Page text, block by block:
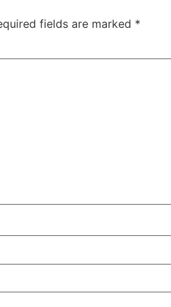
fields are marked *